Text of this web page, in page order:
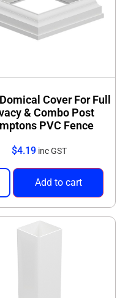
Cover For Full
& Combo Post
PVC Fence
$4.19 inc GST
Add to cart